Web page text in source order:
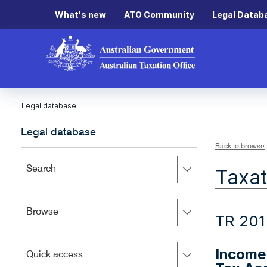
What's new ATO Community Legal
Legal database
Legal database
Search
to
left
close.
BrowsePress
to
left
Quick accessPress
Back to browse
TR